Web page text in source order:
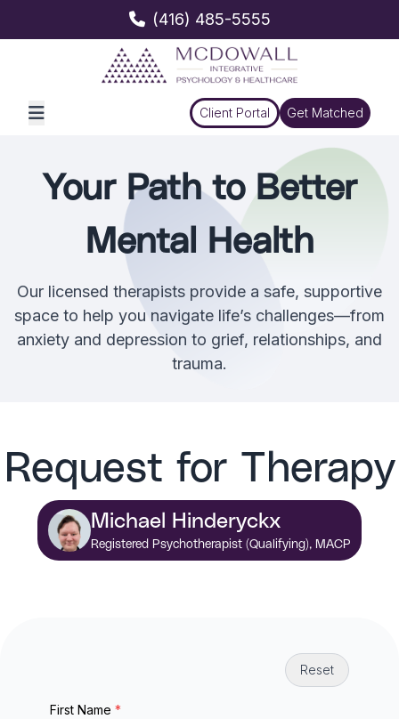
(416) 485-5555
Client Portal Get Matched
Your Path to Better
Mental Health
Our licensed therapists provide a safe, supportive
space to help you navigate life’s challenges—from
anxiety and depression to grief, relationships, and
trauma.
Request for Therapy
Michael Hinderyckx
Registered Psychotherapist (Qualifying), MACP
Reset
First Name *